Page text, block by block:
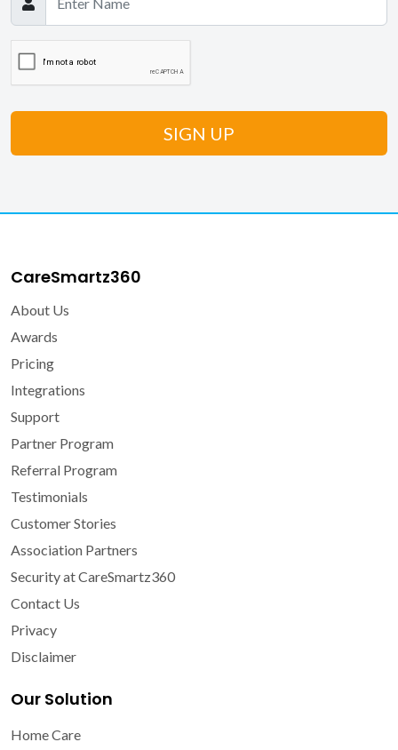
CareSmartz360
About Us
Awards
Pricing
Integrations
Support
Partner Program
Referral Program
Testimonials
Customer Stories
Association Partners
Security at CareSmartz360
Contact Us
Privacy
Disclaimer
Our Solution
Home Care